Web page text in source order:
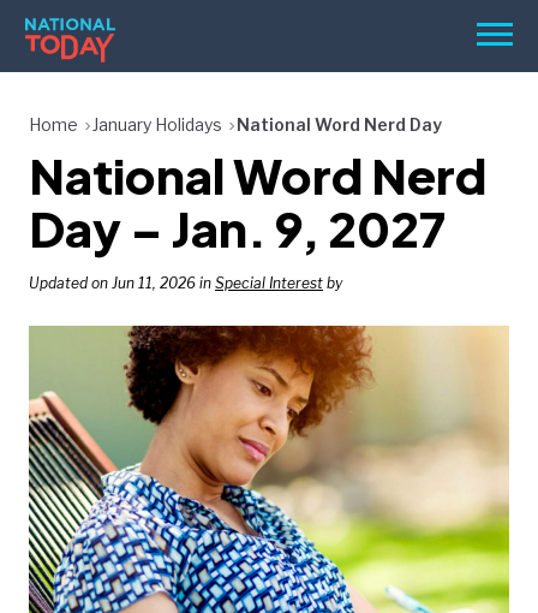
Skip
content
Menu
HOLIDAYS
BIRTHDAYS
REMINDERS
SEARCH
SEARCH
NATIONAL
TODAY
Home January Holidays National Word Nerd Day
National Word Nerd
Day – Jan. 9, 2027
Updated on Jun 11, 2026 in Special Interest by